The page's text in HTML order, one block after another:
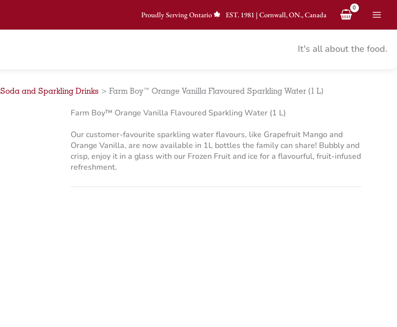
Proudly Serving Ontario EST.1981 | Cornwall, ON., Canada
It's all about the food.
Soda and Sparkling Drinks > Farm Boy™ Orange Vanilla Flavoured Sparkling Water (1 L)
Farm Boy™ Orange Vanilla Flavoured Sparkling Water (1 L)
Our customer-favourite sparkling water flavours, like Grapefruit Mango and
Orange Vanilla, are now available in 1L bottles the family can share! Bubbly and
crisp, enjoy it in a glass with our Frozen Fruit and ice for a flavourful, fruit-infused
refreshment.